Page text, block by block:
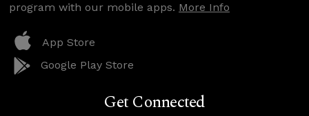
program with our mobile apps. More Info
App Store
Google Play Store
Get Connected